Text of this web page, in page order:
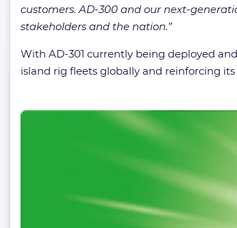
customers. AD-300 and our next-
stakeholders and the nation.”
With AD-301 currently being deployed
island rig fleets globally and reinforcing